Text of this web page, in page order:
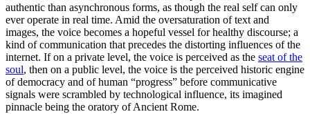
authentic than asynchronous forms, as though the real self can only
ever operate in real time. Amid the oversaturation of text and
images, the voice becomes a hopeful vessel for healthy discourse; a
kind of communication that precedes the distorting influences of the
internet. If on a private level, the voice is perceived as the seat of the
soul, then on a public level, the voice is the perceived historic engine
of democracy and of human “progress” before communicative
signals were scrambled by technological influence, its imagined
pinnacle being the oratory of Ancient Rome.